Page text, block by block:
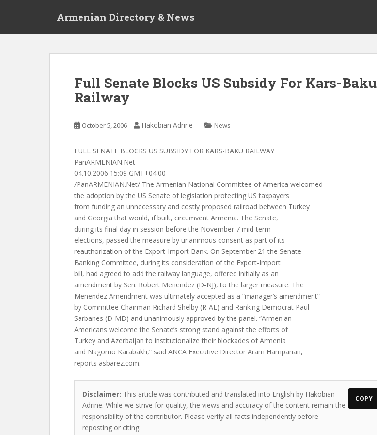
Armenian Directory & News
Full Senate Blocks US Subsidy For Kars-Baku
Railway
October 5, 2006 Hakobian Adrine News
FULL SENATE BLOCKS US SUBSIDY FOR KARS-BAKU RAILWAY
PanARMENIAN.Net
04.10.2006 15:09 GMT+04:00
/PanARMENIAN.Net/ The Armenian National Committee of America welcomed
the adoption by the US Senate of legislation protecting US taxpayers
from funding an unnecessary and costly proposed railroad between Turkey
and Georgia that would, if built, circumvent Armenia. The Senate,
during its final day in session before the November 7 mid-term
elections, passed the measure by unanimous consent as part of its
reauthorization of the Export-Import Bank. On September 21 the Senate
Banking Committee, during its consideration of the Export-Import
bill, had agreed to add the railway language, offered initially as an
amendment by Sen. Robert Menendez (D-NJ), to the larger measure. The
Menendez Amendment was ultimately accepted as a “manager’s amendment”
by Committee Chairman Richard Shelby (R-AL) and Ranking Democrat Paul
Sarbanes (D-MD) and unanimously approved by the panel. “Armenian
Americans welcome the Senate’s strong stand against the efforts of
Turkey and Azerbaijan to institutionalize their blockades of Armenia
and Nagorno Karabakh,” said ANCA Executive Director Aram Hamparian,
reports asbarez.com.
Disclaimer: This article was contributed and translated into English by Hakobian
Adrine. While we strive for quality, the views and accuracy of the content remain the
responsibility of the contributor. Please verify all facts independently before
reposting or citing.
COPY